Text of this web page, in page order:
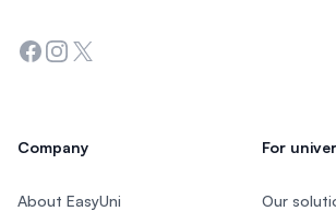
Facebook
Instagram
Twitter
Company
About EasyUni
For
Our